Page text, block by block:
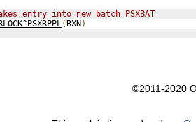
entry into new batch PSXBAT
(RXN)
©2011-2020